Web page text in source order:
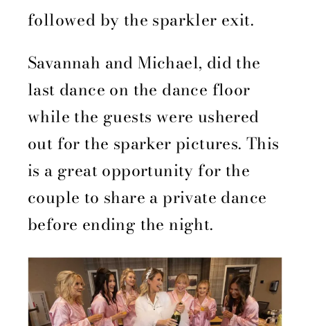
followed by the sparkler exit.
Savannah and Michael, did the
last dance on the dance floor
while the guests were ushered
out for the sparker pictures. This
is a great opportunity for the
couple to share a private dance
before ending the night.